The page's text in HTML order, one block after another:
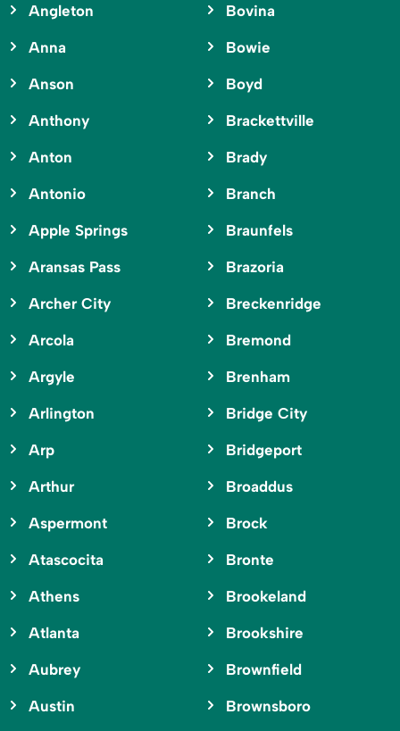
Angleton
Anna
Anson
Anthony
Anton
Antonio
Apple Springs
Aransas Pass
Archer City
Arcola
Argyle
Arlington
Arp
Arthur
Aspermont
Atascocita
Athens
Atlanta
Aubrey
Austin
Bovina
Bowie
Boyd
Brackettville
Brady
Branch
Braunfels
Brazoria
Breckenridge
Bremond
Brenham
Bridge City
Bridgeport
Broaddus
Brock
Bronte
Brookeland
Brookshire
Brownfield
Brownsboro